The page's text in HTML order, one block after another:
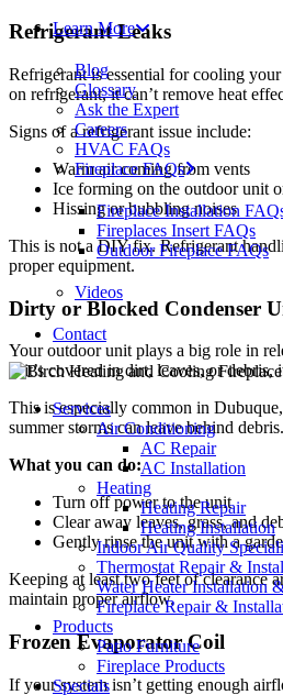
Learn More
Blog
Glossary
Ask the Expert
Careers
HVAC FAQs
Fireplace FAQs
Fireplace Installation
Fireplaces Insert FAQs
Outdoor Fireplace FAQs
Videos
Contact
Services
Air Conditioning
AC Repair
AC Installation
Heating
Heating Repair
Heating Installation
Indoor Air Quality
Thermostat Repair &
Water Heater Installation
Fireplace Repair &
Products
Patio Furniture
Fireplace Products
Specials
Refrigerant Leaks
Refrigerant is essential for cooling
on refrigerant, it can’t remove heat
Signs of a refrigerant issue include:
Warm air coming from vents
Ice forming on the outdoor unit
Hissing or bubbling noises
This is not a DIY fix. Refrigerant
proper equipment.
Dirty or Blocked Condenser
Your outdoor unit plays a big role in
If it’s covered in dirt, leaves, or debris,
This is especially common in
summer storms can leave behind debris.
What you can do:
Turn off power to the unit
Clear away leaves, grass, and
Gently rinse the unit with a
Keeping at least two feet of clearance
maintain proper airflow.
Frozen Evaporator Coil
If your system isn’t getting enough